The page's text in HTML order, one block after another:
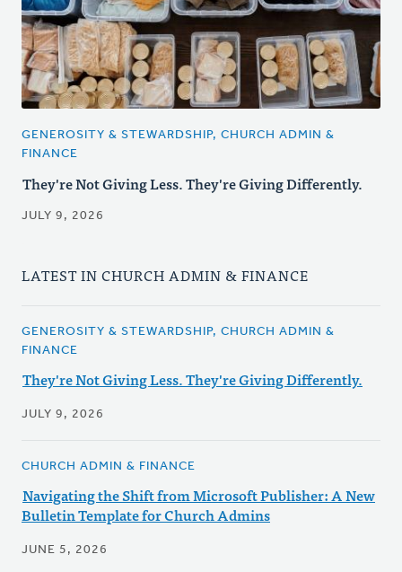
GENEROSITY & STEWARDSHIP, CHURCH ADMIN &
FINANCE
They're Not Giving Less. They're Giving Differently.
JULY 9, 2026
LATEST IN CHURCH ADMIN & FINANCE
GENEROSITY & STEWARDSHIP, CHURCH ADMIN &
FINANCE
They're Not Giving Less. They're Giving Differently.
JULY 9, 2026
CHURCH ADMIN & FINANCE
Navigating the Shift from Microsoft Publisher: A New
Bulletin Template for Church Admins
JUNE 5, 2026